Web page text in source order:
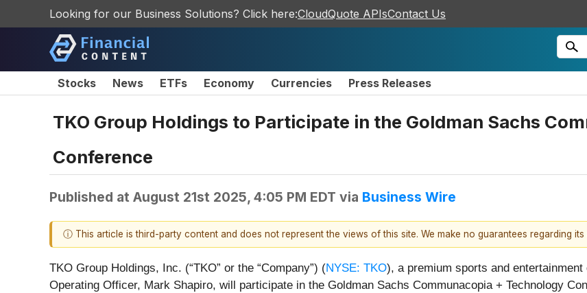
Looking for our Business Solutions? Click here:CloudQuote APIsContact Us
Stocks News ETFs Economy Currencies Press Releases
TKO Group Holdings to Participate in the Goldman Sachs
Conference
Published at August 21st 2025, 4:05 PM EDT via Business Wire
ⓘ This article is third-party content and does not represent the views of this site. We make no guarantees regarding
TKO Group Holdings, Inc. (“TKO” or the “Company”) (NYSE: TKO), a premium sports and
Operating Officer, Mark Shapiro, will participate in the Goldman Sachs Communacopia + Technology